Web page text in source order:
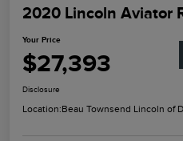
2020 Lincoln Aviator
Your Price
$27,393
Disclosure
Location:Beau Townsend Lincoln of